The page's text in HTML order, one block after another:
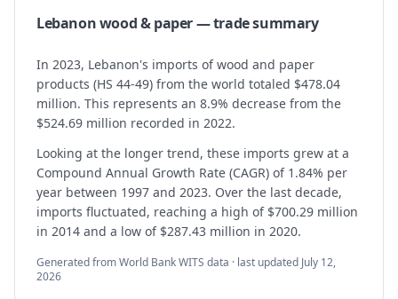
Lebanonwood & paper— trade summary
In 2023, Lebanon's imports of wood and paper
products (HS 44-49) from the world totaled $478.04
million. This represents an 8.9% decrease from the
$524.69 million recorded in 2022.
Looking at the longer trend, these imports grew at a
Compound Annual Growth Rate (CAGR) of 1.84% per
year between 1997 and 2023. Over the last decade,
imports fluctuated, reaching a high of $700.29 million
in 2014 and a low of $287.43 million in 2020.
Generated from World Bank WITS data · last updated July 12,
2026